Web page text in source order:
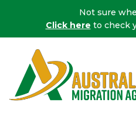
Not sure
Click here to check